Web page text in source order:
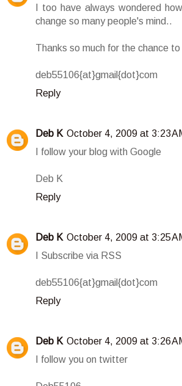
I too have always wondered
change so many people's mind..
Thanks so much for the chance to
deb55106{at}gmail{dot}com
Reply
Deb K October 4, 2009 at 3:23
I follow your blog with Google
Deb K
Reply
Deb K October 4, 2009 at 3:25
I Subscribe via RSS
deb55106{at}gmail{dot}com
Reply
Deb K October 4, 2009 at 3:26
I follow you on twitter